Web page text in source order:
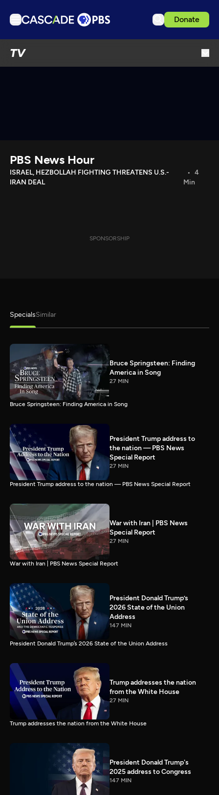
Donate
TV
Download the App
Search
PBS News Hour
ISRAEL, HEZBOLLAH FIGHTING THREATENS U.S.-
IRAN DEAL
4
Min
SPONSORSHIP
SpecialsSimilar
Bruce Springsteen: Finding
America in Song
27 MIN
Bruce Springsteen: Finding America in Song
President Trump address to
the nation — PBS News
Special Report
27 MIN
President Trump address to the nation — PBS News Special Report
War with Iran | PBS News
Special Report
27 MIN
War with Iran | PBS News Special Report
President Donald Trump’s
2026 State of the Union
Address
147 MIN
President Donald Trump’s 2026 State of the Union Address
Trump addresses the nation
from the White House
27 MIN
Trump addresses the nation from the White House
President Donald Trump's
2025 address to Congress
147 MIN